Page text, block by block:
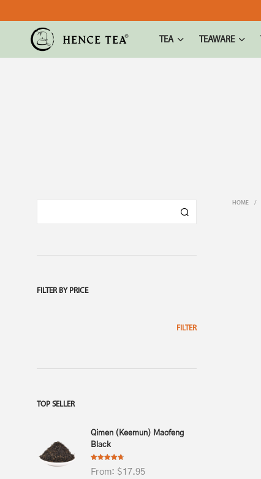
TEA TEAWARE
FILTER BY PRICE
FILTER
TOP SELLER
Qimen (Keemun) Maofeng
Black
out of 5
From: $17.95
HOME /